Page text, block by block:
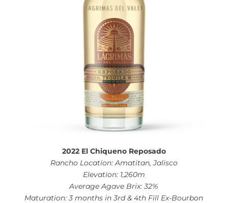
2022 El Chiqueno Reposado
Rancho Location: Amatitan, Jalisco
Elevation: 1,260m
Average Agave Brix: 32%
Maturation: 3 months in 3rd & 4th Fill Ex-Bourbon